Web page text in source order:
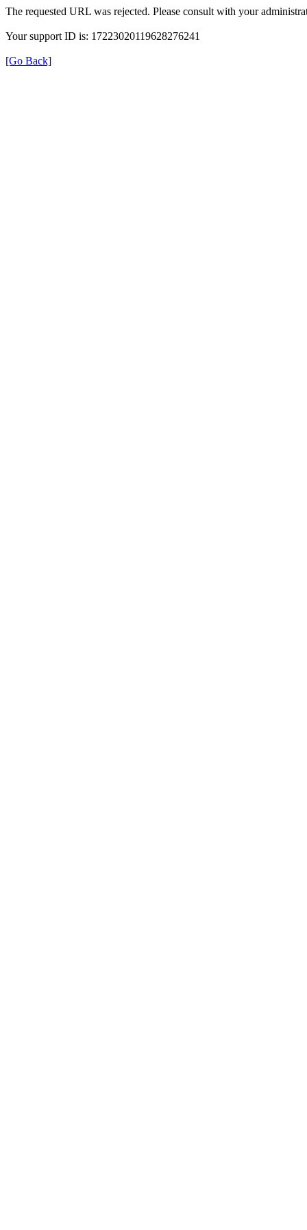
The requested URL was rejected. Please consult with your
Your support ID is: 17223020119628276241
[Go Back]